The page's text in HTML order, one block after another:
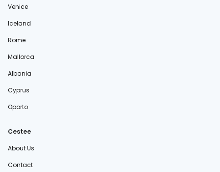
Venice
Iceland
Rome
Mallorca
Albania
Cyprus
Oporto
Cestee
About Us
Contact